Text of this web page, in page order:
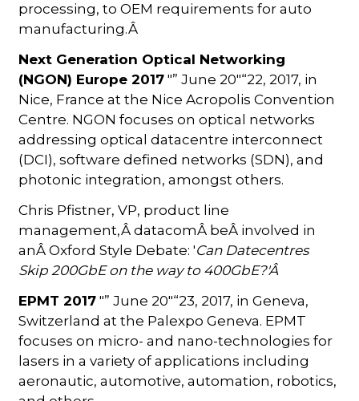
processing, to OEM requirements for auto
manufacturing.Â
Next Generation Optical Networking
(NGON) Europe 2017 "” June 20"“22, 2017, in
Nice, France at the Nice Acropolis Convention
Centre. NGON focuses on optical networks
addressing optical datacentre interconnect
(DCI), software defined networks (SDN), and
photonic integration, amongst others.
Chris Pfistner, VP, product line
management,Â datacomÂ beÂ involved in
anÂ Oxford Style Debate: 'Can Datecentres
Skip 200GbE on the way to 400GbE?'Â
EPMT 2017 "” June 20"“23, 2017, in Geneva,
Switzerland at the Palexpo Geneva. EPMT
focuses on micro- and nano-technologies for
lasers in a variety of applications including
aeronautic, automotive, automation, robotics,